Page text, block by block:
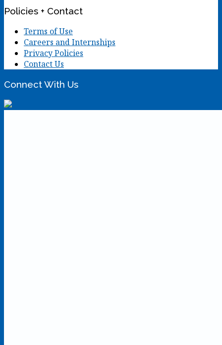
Policies + Contact
Terms of Use
Careers and Internships
Privacy Policies
Contact Us
Connect With Us